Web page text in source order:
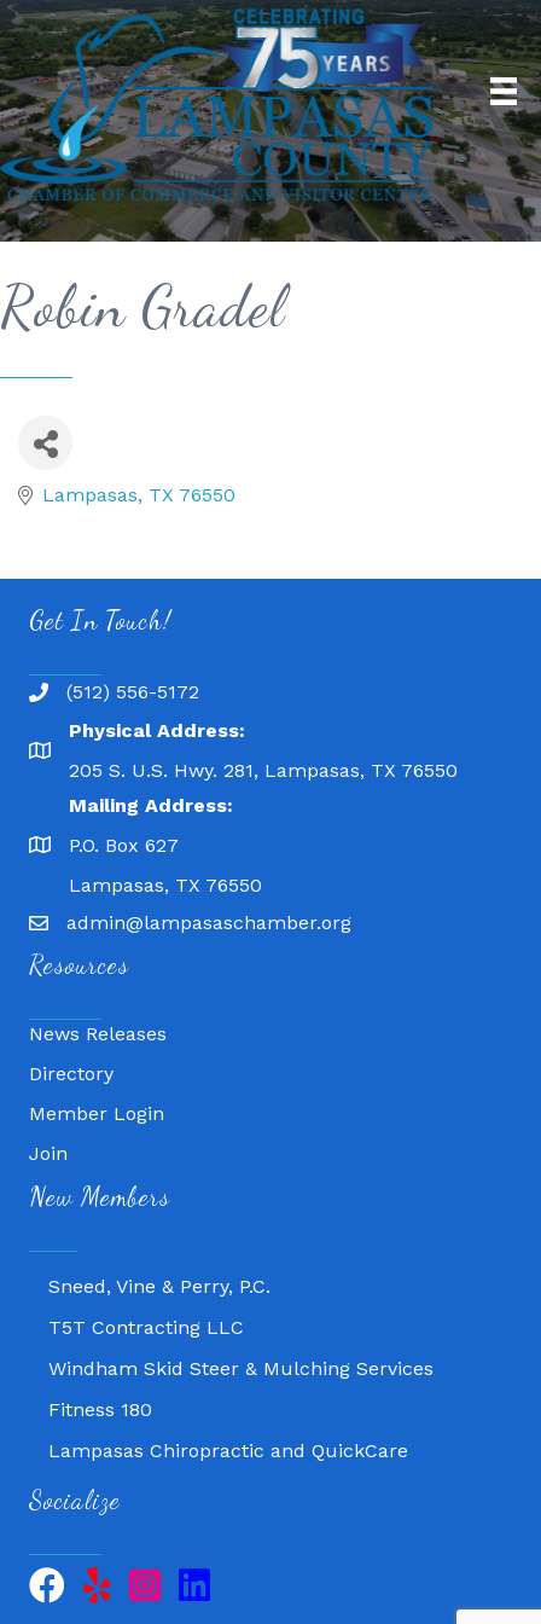
Robin Gradel
Lampasas TX 76550
Get In Touch!
(512) 556-5172
Physical Address:
205 S. U.S. Hwy. 281, Lampasas, TX 76550
Mailing Address:
P.O. Box 627
Lampasas, TX 76550
admin@lampasaschamber.org
Resources
News Releases
Directory
Member Login
Join
New Members
Fitness 180
Lampasas Chiropractic and QuickCare
Sneed, Vine & Perry, P.C.
T5T Contracting LLC
Windham Skid Steer & Mulching Services
Fitness 180
Lampasas Chiropractic and QuickCare
Texas Heavy Equipment Repair, LLC
T5T Contracting LLC
Windham Skid Steer & Mulching Services
Socialize